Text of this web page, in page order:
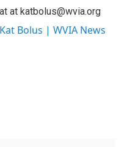
at katbolus@wvia.org
Bolus | WVIA News